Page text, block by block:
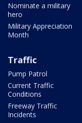
Nominate a military
hero
Military Appreciation
Month
Traffic
Pump Patrol
Current Traffic
Conditions
Freeway Traffic
Incidents